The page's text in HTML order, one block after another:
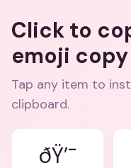
Click to
emoji
Tap any item to
clipboard.
ðŸ’¯